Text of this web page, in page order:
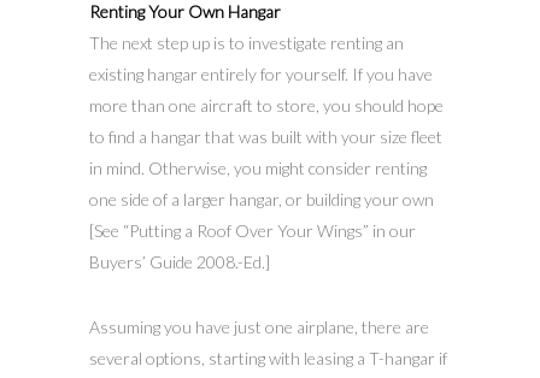
Renting Your Own Hangar
The next step up is to investigate renting an
existing hangar entirely for yourself. If you have
more than one aircraft to store, you should hope
to find a hangar that was built with your size fleet
in mind. Otherwise, you might consider renting
one side of a larger hangar, or building your own
[See “Putting a Roof Over Your Wings” in our
Buyers’ Guide 2008.-Ed.]
Assuming you have just one airplane, there are
several options, starting with leasing a T-hangar if